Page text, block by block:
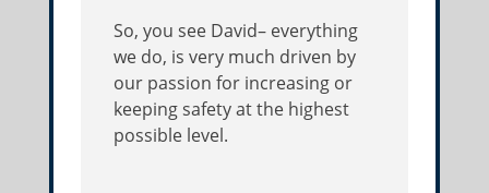
So, you see David– everything
we do, is very much driven by
our passion for increasing or
keeping safety at the highest
possible level.